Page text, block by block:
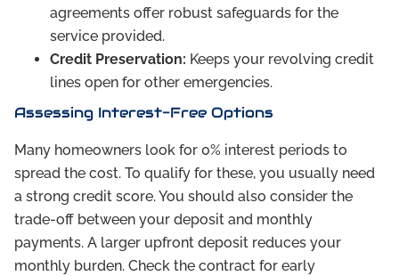
agreements offer robust safeguards for the
service provided.
Credit Preservation: Keeps your revolving credit
lines open for other emergencies.
Assessing Interest-Free Options
Many homeowners look for 0% interest periods to
spread the cost. To qualify for these, you usually need
a strong credit score. You should also consider the
trade-off between your deposit and monthly
payments. A larger upfront deposit reduces your
monthly burden. Check the contract for early